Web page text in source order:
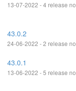
13-07-2022 - 4 release
43.0.2
24-06-2022 - 2 release
43.0.1
13-06-2022 - 5 release